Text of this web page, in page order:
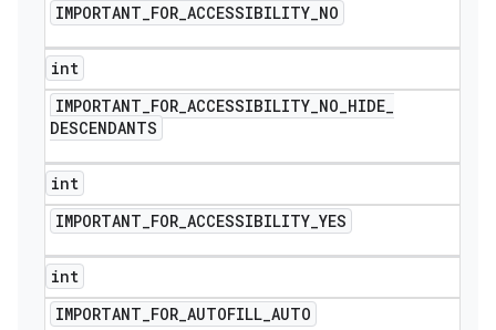
IMPORTANT_FOR_ACCESSIBILITY_NO
int
IMPORTANT_FOR_ACCESSIBILITY_NO_HIDE_
DESCENDANTS
int
IMPORTANT_FOR_ACCESSIBILITY_YES
int
IMPORTANT_FOR_AUTOFILL_AUTO